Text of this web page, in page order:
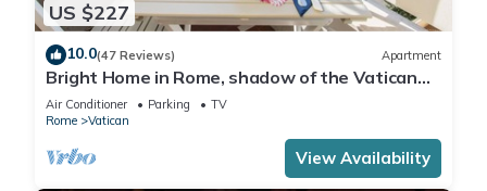
US $227
10.0(47 Reviews) Apartment
Bright Home in Rome, shadow of the Vatican
CIN IT058091C2HRXU2746
Air Conditioner Parking
TV
Rome
Vatican
View Availability